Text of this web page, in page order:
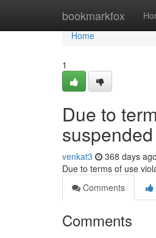
bookmarkfox
Home
Home
1
Due to
venkat3 368 days ago
Due to terms of use
Comments
Comments